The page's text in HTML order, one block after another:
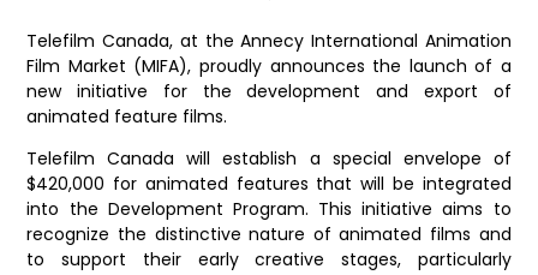
Telefilm Canada, at the Annecy International Animation
Film Market (MIFA), proudly announces the launch of a
new initiative for the development and export of
animated feature films.
Telefilm Canada will establish a special envelope of
$420,000 for animated features that will be integrated
into the Development Program. This initiative aims to
recognize the distinctive nature of animated films and
to support their early creative stages, particularly